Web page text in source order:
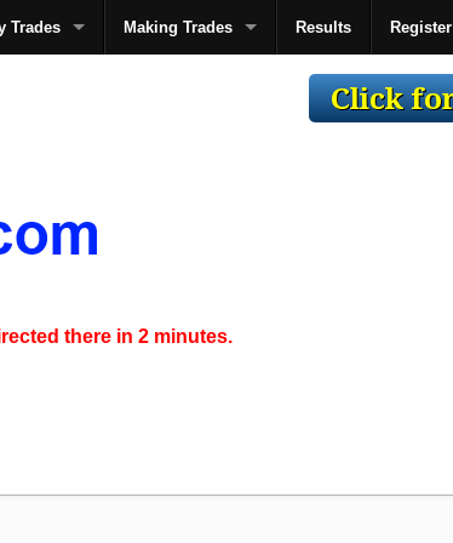
Trades Making Trades Results Register
TheAcsMan
there in 2 minutes.